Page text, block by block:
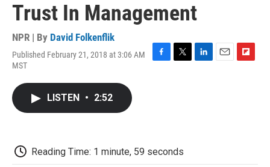
Trust In Management
NPR | By David Folkenflik
Published February 21, 2018 at 3:06 AM
MST
F
T
L
E
F
LISTEN • 2:52
Reading Time: 1 minute, 59 seconds